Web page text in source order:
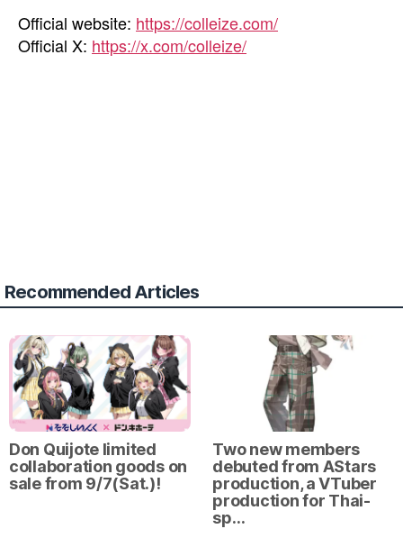
Official website: https://colleize.com/
Official X: https://x.com/colleize/
Recommended Articles
Don Quijote limited
collaboration goods on
sale from 9/7(Sat.)!
Two new members
debuted from AStars
production, a VTuber
production for Thai-
sp…